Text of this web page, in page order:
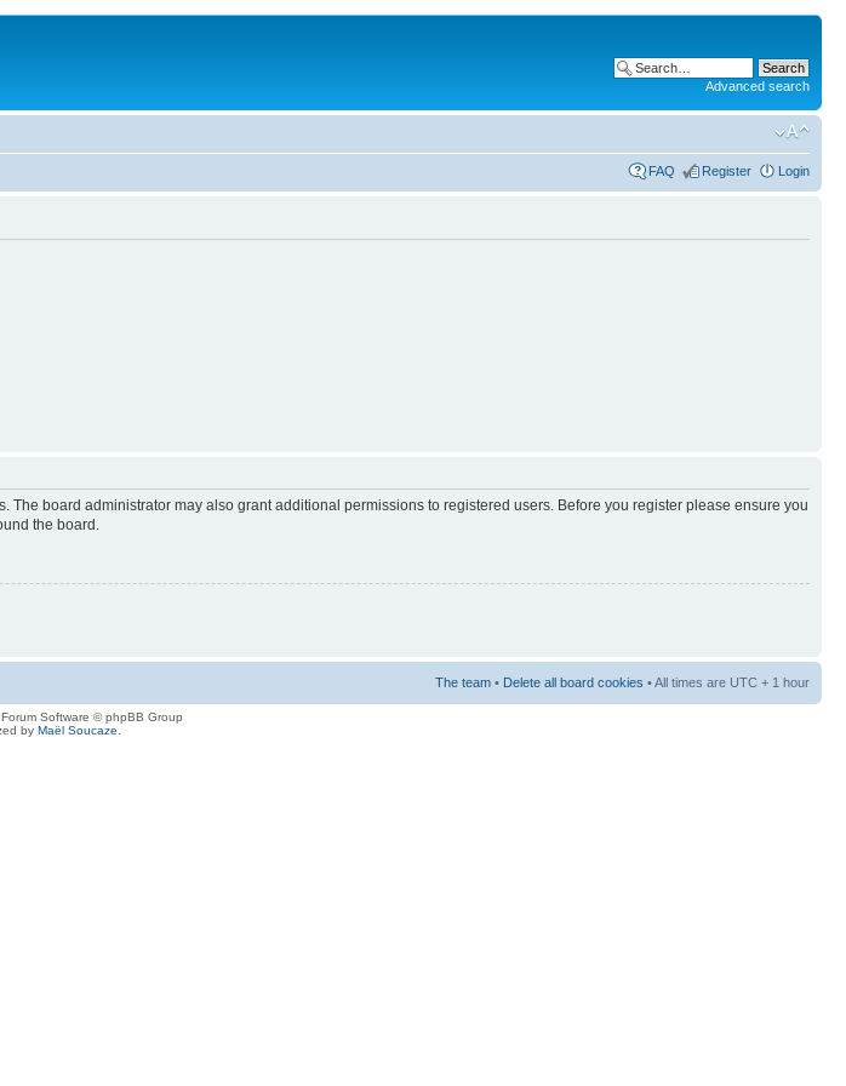
Advanced search
FAQ Register Login
board administrator may also grant additional permissions to registered users. Before you register please ensure you
the board.
The team • Delete all board cookies • All times are UTC + 1 hour
Software © phpBB Group
by Maël Soucaze